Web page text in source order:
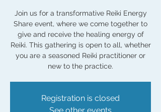
Join us for a transformative Reiki Energy
Share event, where we come together to
give and receive the healing energy of
Reiki. This gathering is open to all, whether
you are a seasoned Reiki practitioner or
new to the practice.
Registration is closed